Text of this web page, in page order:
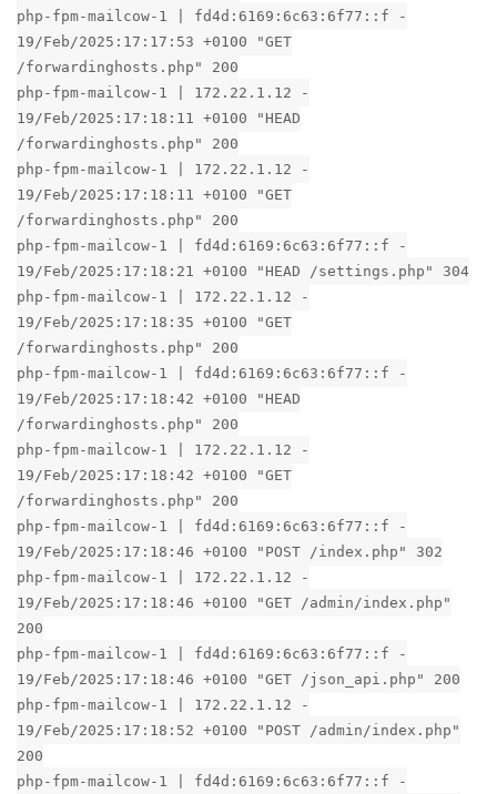
php-fpm-mailcow-1 | fd4d:6169:6c63:6f77::f -
19/Feb/2025:17:17:53 +0100 "GET
/forwardinghosts.php" 200
php-fpm-mailcow-1 | 172.22.1.12 -
19/Feb/2025:17:18:11 +0100 "HEAD
/forwardinghosts.php" 200
php-fpm-mailcow-1 | 172.22.1.12 -
19/Feb/2025:17:18:11 +0100 "GET
/forwardinghosts.php" 200
php-fpm-mailcow-1 | fd4d:6169:6c63:6f77::f -
19/Feb/2025:17:18:21 +0100 "HEAD /settings.php" 304
php-fpm-mailcow-1 | 172.22.1.12 -
19/Feb/2025:17:18:35 +0100 "GET
/forwardinghosts.php" 200
php-fpm-mailcow-1 | fd4d:6169:6c63:6f77::f -
19/Feb/2025:17:18:42 +0100 "HEAD
/forwardinghosts.php" 200
php-fpm-mailcow-1 | 172.22.1.12 -
19/Feb/2025:17:18:42 +0100 "GET
/forwardinghosts.php" 200
php-fpm-mailcow-1 | fd4d:6169:6c63:6f77::f -
19/Feb/2025:17:18:46 +0100 "POST /index.php" 302
php-fpm-mailcow-1 | 172.22.1.12 -
19/Feb/2025:17:18:46 +0100 "GET /admin/index.php"
200
php-fpm-mailcow-1 | fd4d:6169:6c63:6f77::f -
19/Feb/2025:17:18:46 +0100 "GET /json_api.php" 200
php-fpm-mailcow-1 | 172.22.1.12 -
19/Feb/2025:17:18:52 +0100 "POST /admin/index.php"
200
php-fpm-mailcow-1 | fd4d:6169:6c63:6f77::f -